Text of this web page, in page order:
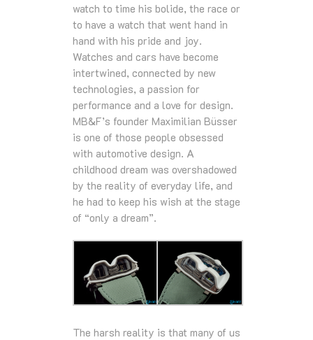
watch to time his bolide, the race or
to have a watch that went hand in
hand with his pride and joy.
Watches and cars have become
intertwined, connected by new
technologies, a passion for
performance and a love for design.
MB&F’s founder Maximilian Büsser
is one of those people obsessed
with automotive design. A
childhood dream was overshadowed
by the reality of everyday life, and
he had to keep his wish at the stage
of “only a dream”.
The harsh reality is that many of us